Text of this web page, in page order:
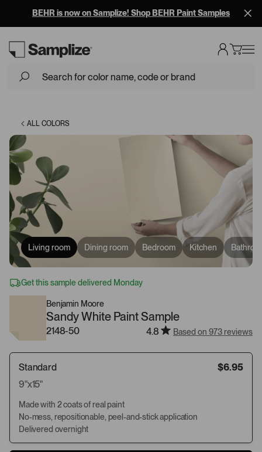
BEHR is now on Samplize! Shop BEHR Paint Samples
ALL COLORS
Living room Dining room Bedroom Kitchen
Get this sample delivered Monday
Benjamin Moore
Sandy White Paint Sample
2148-50 4.8 Based on 973 reviews
Standard
$6.95
9"x15"
Made with 2 coats of real paint
No-mess, repositionable, peel-and-stick application
Delivered overnight
Loading...